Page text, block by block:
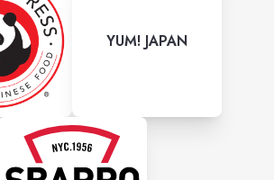
YUM! JAPAN